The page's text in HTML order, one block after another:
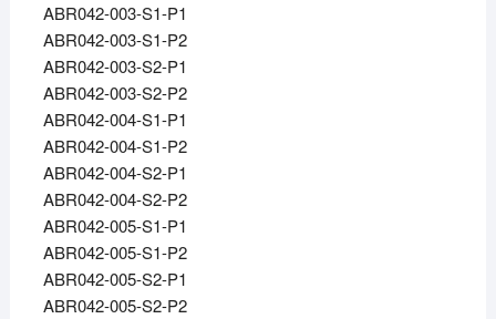
ABR042-003-S1-P1
ABR042-003-S1-P2
ABR042-003-S2-P1
ABR042-003-S2-P2
ABR042-004-S1-P1
ABR042-004-S1-P2
ABR042-004-S2-P1
ABR042-004-S2-P2
ABR042-005-S1-P1
ABR042-005-S1-P2
ABR042-005-S2-P1
ABR042-005-S2-P2